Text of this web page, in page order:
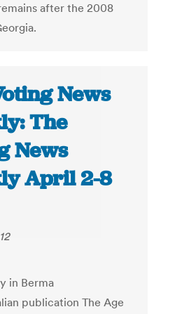
after the 2008
News
The
News
April 2-8
in Berma
publication The Age